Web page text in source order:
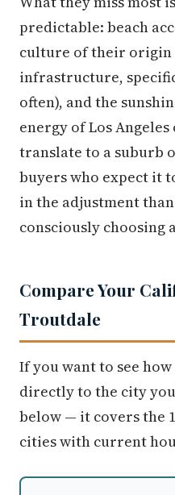
predictable: beach
culture of their origin
infrastructure,
often), and the
energy of Los
translate to a suburb
buyers who expect it
in the adjustment
consciously choosing
Compare Your
Troutdale
If you want to see
directly to the city
below — it covers the
cities with current